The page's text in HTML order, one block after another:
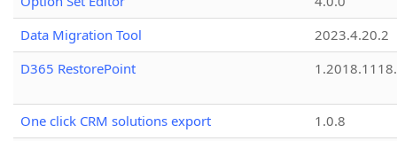
Data Migration Tool
2023.4.20.2
D365 RestorePoint
One click CRM solutions export
1.0.8